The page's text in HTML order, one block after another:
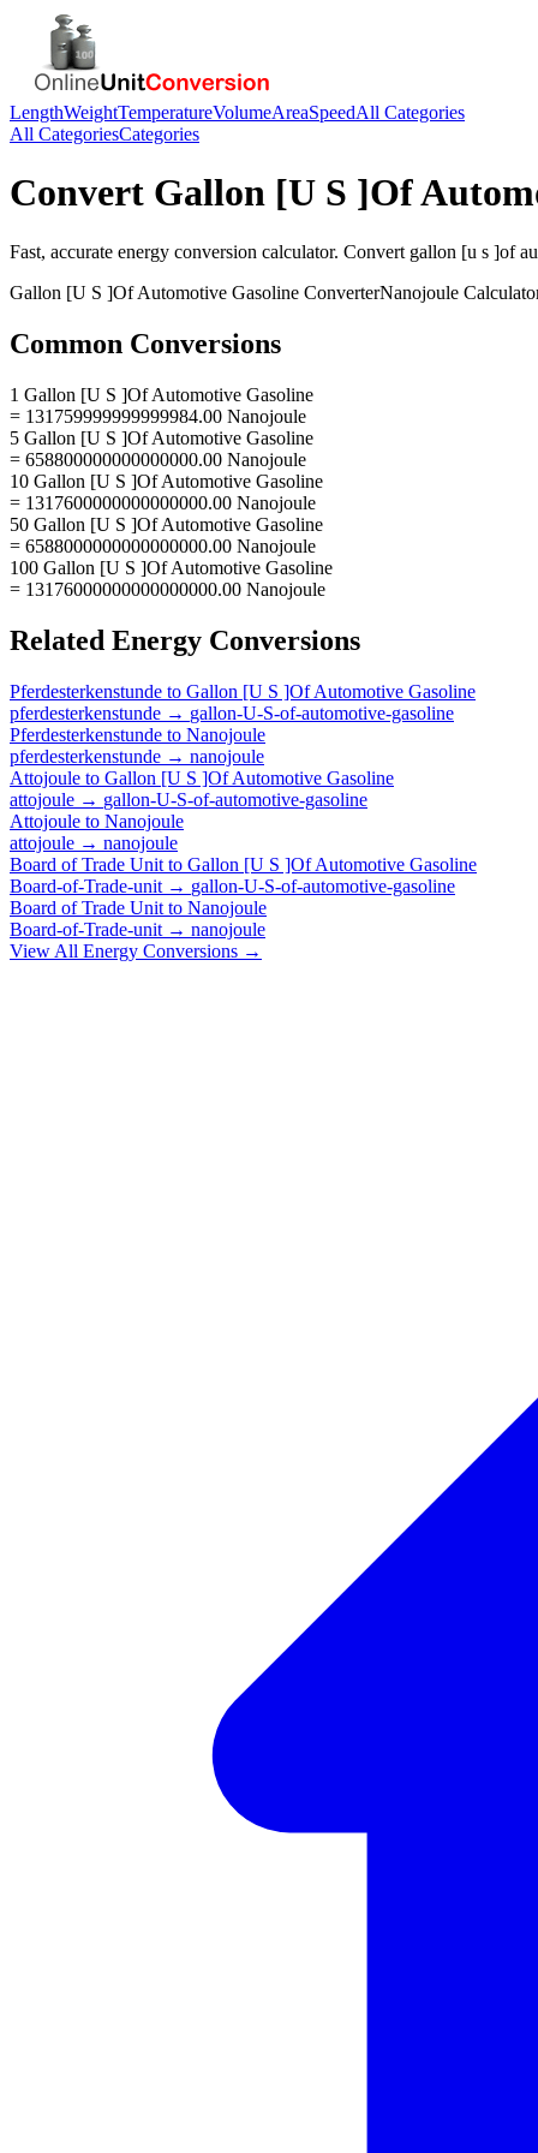
LengthWeightTemperatureVolumeAreaSpeedAll Categories
All CategoriesCategories
Convert Gallon [U S ]Of
Fast, accurate energy conversion calculator. Convert gallon [u s ]of
Gallon [U S ]Of Automotive Gasoline ConverterNanojoule
Common Conversions
1 Gallon [U S ]Of Automotive Gasoline
= 131759999999999984.00 Nanojoule
5 Gallon [U S ]Of Automotive Gasoline
= 658800000000000000.00 Nanojoule
10 Gallon [U S ]Of Automotive Gasoline
= 1317600000000000000.00 Nanojoule
50 Gallon [U S ]Of Automotive Gasoline
= 6588000000000000000.00 Nanojoule
100 Gallon [U S ]Of Automotive Gasoline
= 13176000000000000000.00 Nanojoule
Related Energy Conversions
Pferdesterkenstunde to Gallon [U S ]Of Automotive Gasoline
pferdesterkenstunde → gallon-U-S-of-automotive-gasoline
Pferdesterkenstunde to Nanojoule
pferdesterkenstunde → nanojoule
Attojoule to Gallon [U S ]Of Automotive Gasoline
attojoule → gallon-U-S-of-automotive-gasoline
Attojoule to Nanojoule
attojoule → nanojoule
Board of Trade Unit to Gallon [U S ]Of Automotive Gasoline
Board-of-Trade-unit → gallon-U-S-of-automotive-gasoline
Board of Trade Unit to Nanojoule
Board-of-Trade-unit → nanojoule
View All Energy Conversions →